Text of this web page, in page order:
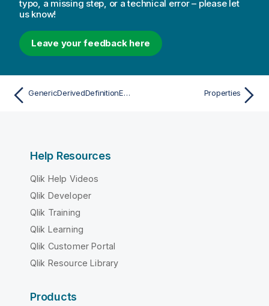
typo, a missing step, or a technical error – please let
us know!
Leave your feedback here
GenericDerivedDefinitionEntry Properties
Help Resources
Qlik Help Videos
Qlik Developer
Qlik Training
Qlik Learning
Qlik Customer Portal
Qlik Resource Library
Products